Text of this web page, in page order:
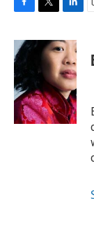
F
c
e
b
o
o
k
T
i
t
r
L
n
k
e
d
I
n
E